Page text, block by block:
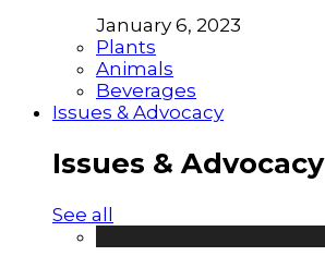
January 6, 2023
Plants
Animals
Beverages
Issues & Advocacy
Issues & Advocacy
See all